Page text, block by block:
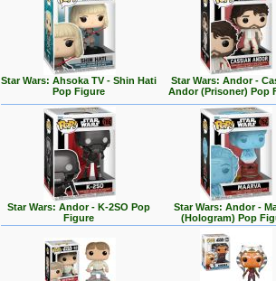
Star Wars: Ahsoka TV - Shin Hati
Pop Figure
Star Wars: Andor -
Andor (Prisoner) Pop
Star Wars: Andor - K-2SO Pop
Figure
Star Wars: Andor -
(Hologram) Pop